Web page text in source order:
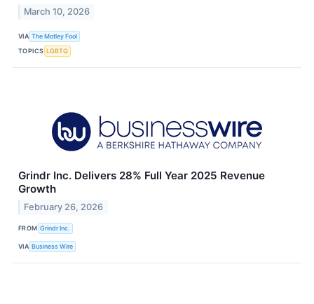
March 10, 2026
VIA The Motley Fool
TOPICS LGBTQ
Grindr Inc. Delivers 28% Full Year 2025 Revenue
Growth
February 26, 2026
FROM Grindr Inc.
VIA Business Wire